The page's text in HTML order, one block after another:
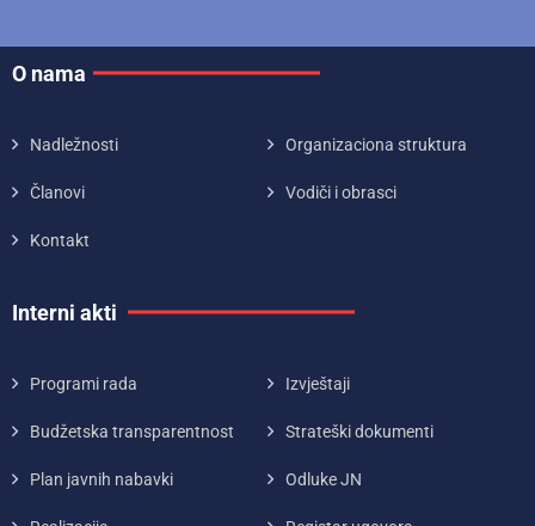
O nama
Nadležnosti Organizaciona struktura
Članovi Vodiči i obrasci
Kontakt
Interni akti
Programi rada Izvještaji
Budžetska transparentnost Strateški dokumenti
Plan javnih nabavki Odluke JN